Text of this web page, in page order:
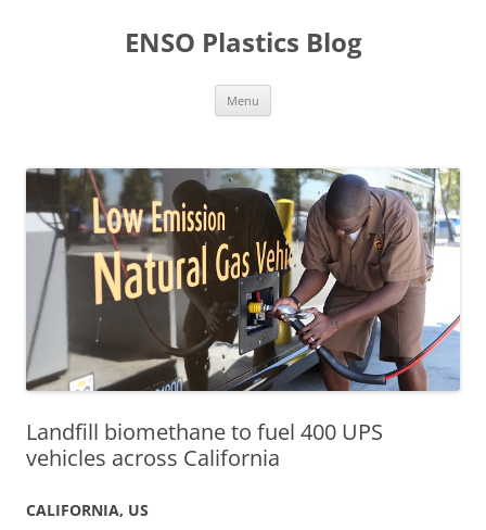
ENSO Plastics Blog
Menu
Landfill biomethane to fuel 400 UPS
vehicles across California
CALIFORNIA, US